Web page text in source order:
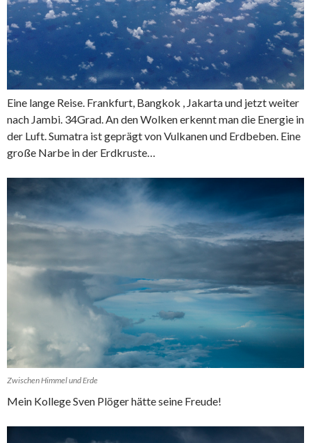
Eine lange Reise. Frankfurt, Bangkok , Jakarta und jetzt weiter
nach Jambi. 34Grad. An den Wolken erkennt man die Energie in
der Luft. Sumatra ist geprägt von Vulkanen und Erdbeben. Eine
große Narbe in der Erdkruste…
Zwischen Himmel und Erde
Mein Kollege Sven Plöger hätte seine Freude!